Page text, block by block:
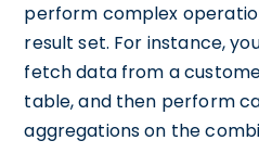
perform complex
result set. For instance,
fetch data from a
table, and then perform
aggregations on the